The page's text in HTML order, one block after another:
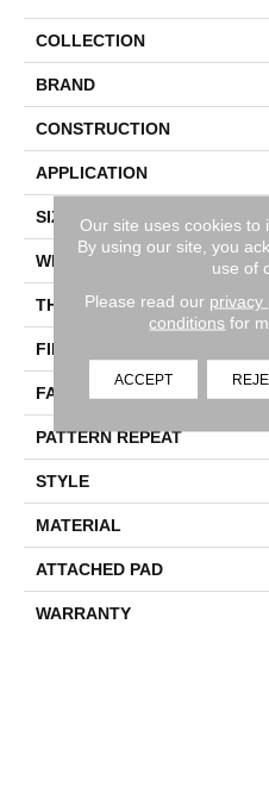
COLLECTION
BRAND
CONSTRUCTION
APPLICATION
SIZE
WIDTH
THICKNESS
FIBER
FACE WEIGHT
PATTERN REPEAT
STYLE
MATERIAL
ATTACHED PAD
WARRANTY
Our site uses cookies to
By using our site, you
use of
Please read our privacy
conditions for
ACCEPT